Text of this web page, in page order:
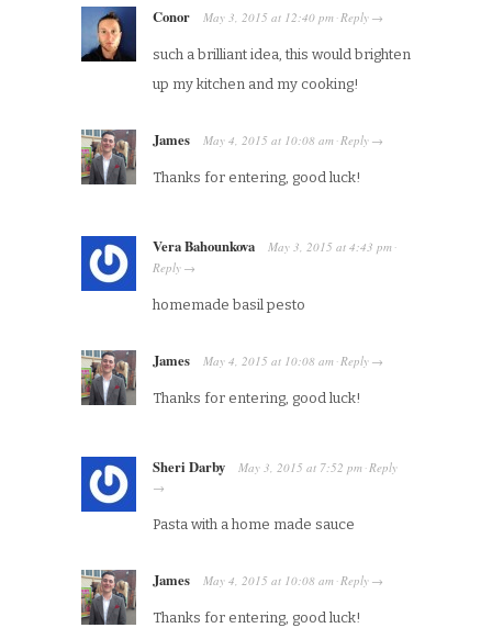
Conor May 3, 2015 at 12:40 pm ·Reply →
such a brilliant idea, this would brighten
up my kitchen and my cooking!
James May 4, 2015 at 10:08 am ·Reply →
Thanks for entering, good luck!
Vera Bahounkova May 3, 2015 at 4:43 pm ·
Reply →
homemade basil pesto
James May 4, 2015 at 10:08 am ·Reply →
Thanks for entering, good luck!
Sheri Darby May 3, 2015 at 7:52 pm ·Reply
→
Pasta with a home made sauce
James May 4, 2015 at 10:08 am ·Reply →
Thanks for entering, good luck!